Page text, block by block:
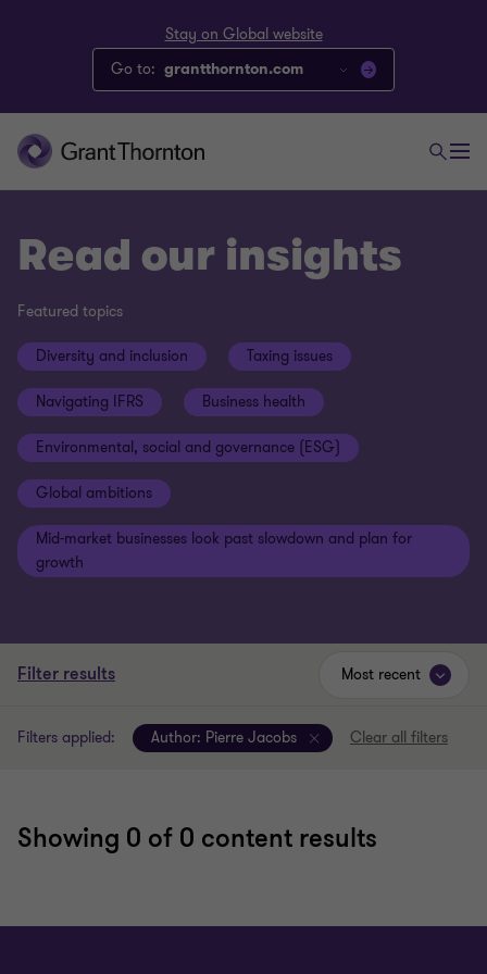
Stay on Global website
Go to: grantthornton.com
Read our insights
Featured topics
Diversity and inclusion Taxing issues
Navigating IFRS Business health
Environmental, social and governance (ESG)
Global ambitions
Mid-market businesses look past slowdown and plan for
growth
Filter results
Filters applied: Author: Pierre Jacobs Clear all filters
Showing 0 of 0 content results
Most recent